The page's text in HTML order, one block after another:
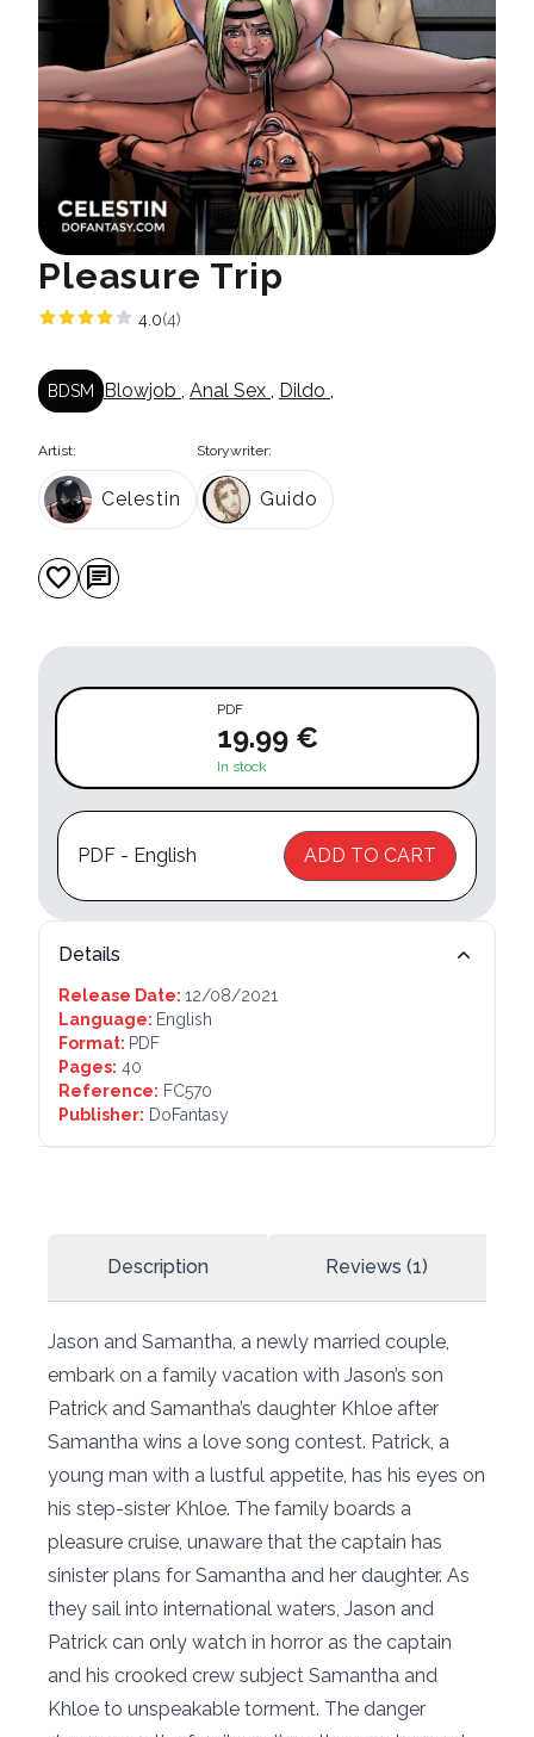
Pleasure Trip
4.0(4)
BDSM Blowjob , Anal Sex , Dildo ,
Artist:
Celestin
Storywriter:
Guido
favorite chat
PDF
19.99 €
In stock
PDF - English ADD TO CART
Details
Release Date: 12/08/2021
Language: English
Format: PDF
Pages: 40
Reference: FC570
Publisher: DoFantasy
Description Reviews (1)
Jason and Samantha, a newly married couple,
embark on a family vacation with Jason’s son
Patrick and Samantha’s daughter Khloe after
Samantha wins a love song contest. Patrick, a
young man with a lustful appetite, has his eyes on
his step-sister Khloe. The family boards a
pleasure cruise, unaware that the captain has
sinister plans for Samantha and her daughter. As
they sail into international waters, Jason and
Patrick can only watch in horror as the captain
and his crooked crew subject Samantha and
Khloe to unspeakable torment. The danger